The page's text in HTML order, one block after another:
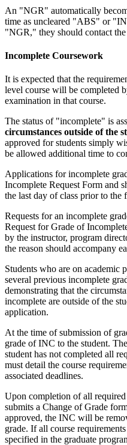
An "NGR" automatically
time as uncleared "ABS" or
"NGR," they should contact
Incomplete Coursework
It is expected that the
level course will be completed
examination in that course.
The status of "incomplete" is
circumstances outside of the
approved for students simply
be allowed additional time to
Applications for incomplete
Incomplete Request Form and
the last day of class prior to the
Requests for an incomplete
Request for Grade of
by the instructor, program
the reason should accompany
Students who are on academic
several previous incomplete
demonstrating that the
incomplete are outside of the
application.
At the time of submission of
grade of INC to the student.
student has not completed all
must detail the course
associated deadlines.
Upon completion of all
submits a Change of Grade
approved, the INC will be
grade. If all course
specified in the graduate